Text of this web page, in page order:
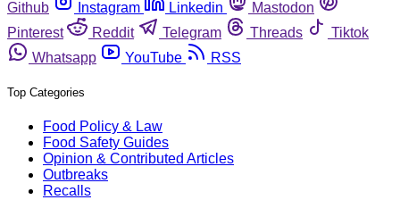
Github
Instagram Linkedin
Mastodon
Pinterest
Reddit Telegram Threads
Tiktok
Whatsapp
YouTube RSS
Top Categories
Food Policy & Law
Food Safety Guides
Opinion & Contributed Articles
Outbreaks
Recalls